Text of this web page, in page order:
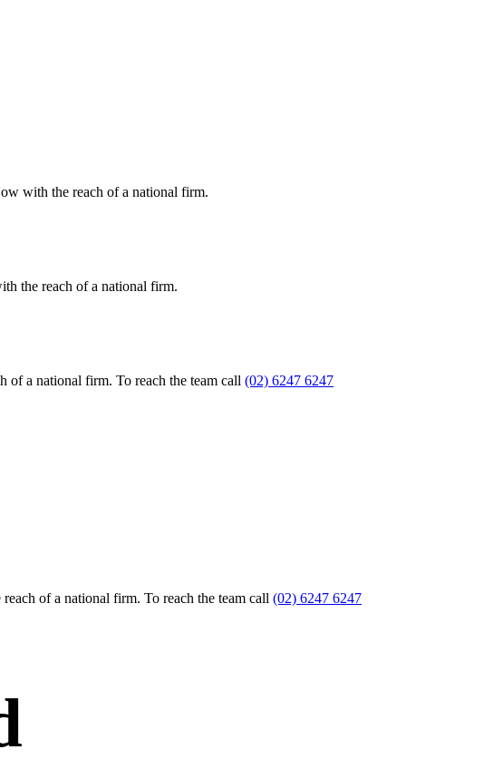
with the reach of a national firm.
the reach of a national firm.
of a national firm. To reach the team call (02) 6247 6247
of a national firm. To reach the team call (02) 6247 6247